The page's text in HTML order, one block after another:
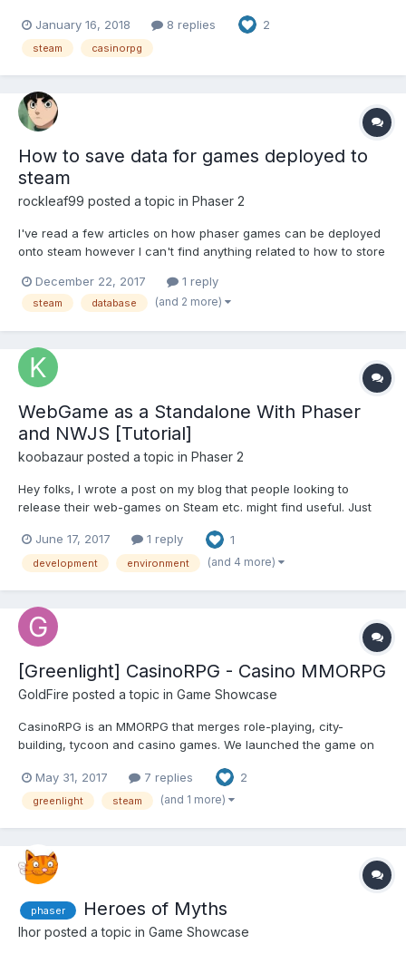
PC/Mac app for Steam. CasinoRPG is an MMORPG that merges
role-playing, tycoon, city-building and casino games. It is built...
January 16, 2018 8 replies 2
steam casinorpg
How to save data for games deployed to
steam
rockleaf99 posted a topic in Phaser 2
I've read a few articles on how phaser games can be deployed
onto steam however I can't find anything related to how to store
be to create a game that runs on windows and save data locally
instead of relying on the internet to han...
December 22, 2017 1 reply
steam database (and 2 more)
WebGame as a Standalone With Phaser
and NWJS [Tutorial]
koobazaur posted a topic in Phaser 2
Hey folks, I wrote a post on my blog that people looking to
release their web-games on Steam etc. might find useful. Just
standalone application can be a murky process. Here's how to
set yourself up right and make the testing...
June 17, 2017 1 reply 1
development environment (and 4 more)
[Greenlight] CasinoRPG - Casino MMORPG
GoldFire posted a topic in Game Showcase
CasinoRPG is an MMORPG that merges role-playing, city-
building, tycoon and casino games. We launched the game on
over the last several years. The game is built with our own fork
of the Isogenic Engine and we’ve recently been workin...
May 31, 2017 7 replies 2
greenlight steam (and 1 more)
phaser Heroes of Myths
Ihor posted a topic in Game Showcase